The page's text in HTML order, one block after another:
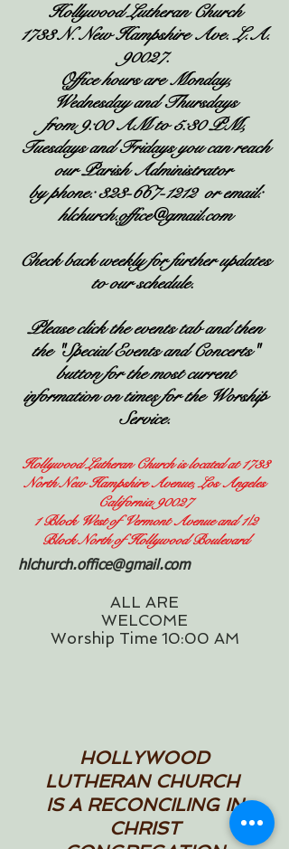
Hollywood Lutheran Church
1733 N. New Hampshire Ave. L.A.
90027.
Office hours are Monday,
Wednesday and Thursdays
from 9:00 AM to 5:30 PM,
Tuesdays and Fridays you can reach
our Parish Administrator
by phone:323-667-1212or email:
hlchurch.office@gmail.com
Check back weekly for further updates
to our schedule.
Please click the events tab and then
the "Special Events and Concerts"
button for the most current
information on times for the Worship
Service.
Hollywood Lutheran Church is located at 1733
North New Hampshire Avenue, Los Angeles
California 90027
1 Block West of Vermont Avenue and 1/2
Block North of Hollywood Boulevard
hlchurch.office@gmail.com
ALL ARE
WELCOME
Worship Time 10:00 AM
HOLLYWOOD
LUTHERAN CHURCH
IS A RECONCILING IN
CHRIST